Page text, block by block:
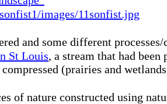
images/11sonfist.jpg
and some different
St Louis, a stream that had
(prairies and
of nature constructed using